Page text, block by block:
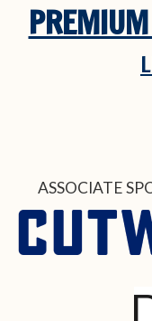
ASSOCIATE